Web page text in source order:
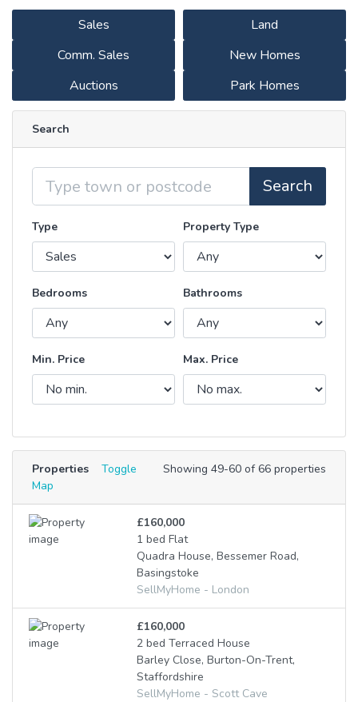
Sales
Land
Comm. Sales
New Homes
Auctions
Park Homes
Search
Location
Search
Type Property Type
Bedrooms Bathrooms
Min. Price Max. Price
Properties
Toggle
Map
Showing 49-60 of 66 properties
£160,000
1 bed Flat
Quadra House, Bessemer Road,
Basingstoke
SellMyHome - London
£160,000
2 bed Terraced House
Barley Close, Burton-On-Trent,
Staffordshire
SellMyHome - Scott Cave